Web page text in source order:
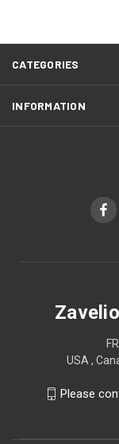
CATEGORIES
INFORMATION
USA ,
Please